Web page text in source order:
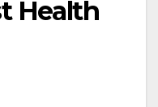
Health